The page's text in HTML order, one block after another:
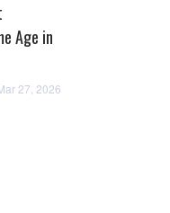
Age in
27, 2026